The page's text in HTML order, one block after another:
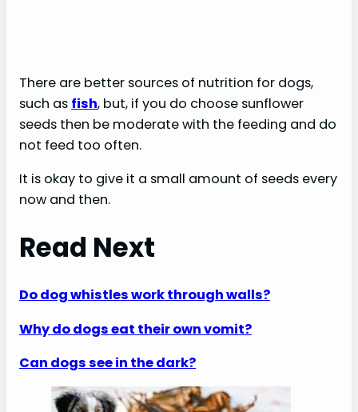
There are better sources of nutrition for dogs,
such as fish, but, if you do choose sunflower
seeds then be moderate with the feeding and do
not feed too often.
It is okay to give it a small amount of seeds every
now and then.
Read Next
Do dog whistles work through walls?
Why do dogs eat their own vomit?
Can dogs see in the dark?